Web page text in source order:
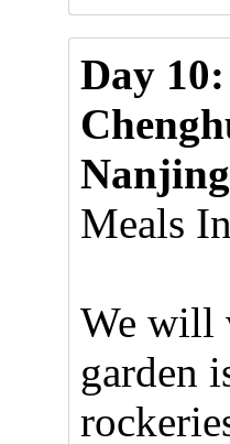
Day
Meals
We will
garden